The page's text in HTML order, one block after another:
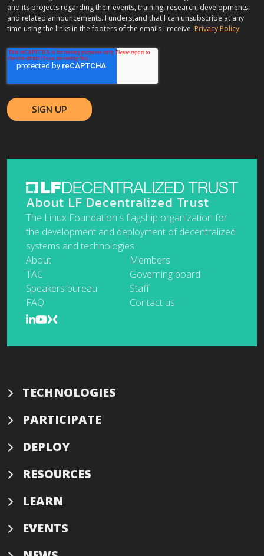
and its projects regarding their events, training, research, developments,
and related announcements. I understand that I can unsubscribe at any
time using the links in the footers of the emails I receive. Privacy Policy
About LF Decentralized Trust
The Linux Foundation's flagship organization for
the development and deployment of decentralized
systems and technologies.
About
Members
TAC
Governing board
Speakers bureau
Staff
FAQ
Contact us
TECHNOLOGIES
PARTICIPATE
DEPLOY
RESOURCES
LEARN
EVENTS